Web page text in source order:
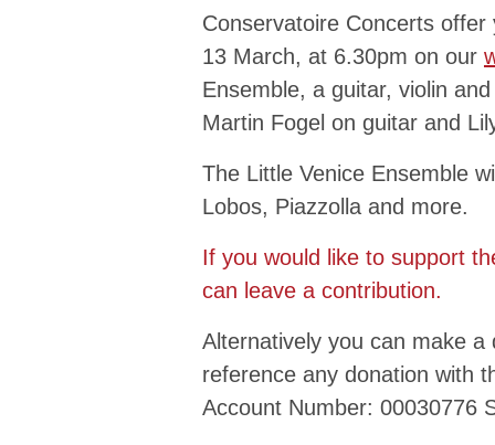
Conservatoire Concerts
13 March, at 6.30pm on our
Ensemble, a guitar, violin
Martin Fogel on guitar and
The Little Venice Ensemble
Lobos, Piazzolla and more.
If you would like to support
can leave a contribution.
Alternatively you can make
reference any donation with
Account Number: 00030776